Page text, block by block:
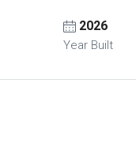
2026
Year Built